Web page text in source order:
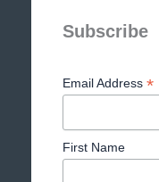
Subscribe
Email Address *
First Name